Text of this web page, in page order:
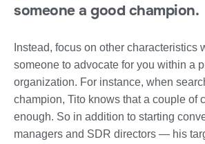
someone a good champion.
Instead, focus on other characteristics
someone to advocate for you within a
organization. For instance, when
champion, Tito knows that a couple of
enough. So in addition to starting
managers and SDR directors — his